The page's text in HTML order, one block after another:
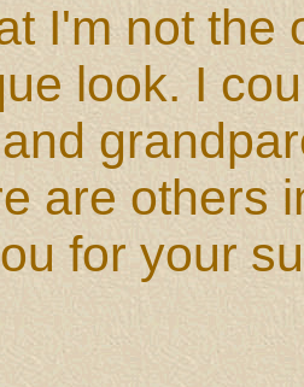
I'm not the
look. I
are others
for your